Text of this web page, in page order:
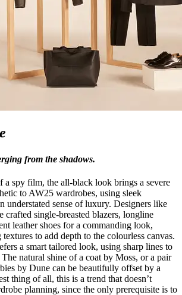
from the shadows.
a spy film, the all-black look brings a severe
to AW25 wardrobes, using sleek
understated sense of luxury. Designers like
crafted single-breasted blazers, longline
leather shoes for a commanding look,
to add depth to the colourless canvas.
a smart tailored look, using sharp lines to
natural shine of a coat by Moss, or a pair
by Dune can be beautifully offset by a
thing of all, this is a trend that doesn’t
planning, since the only prerequisite is to